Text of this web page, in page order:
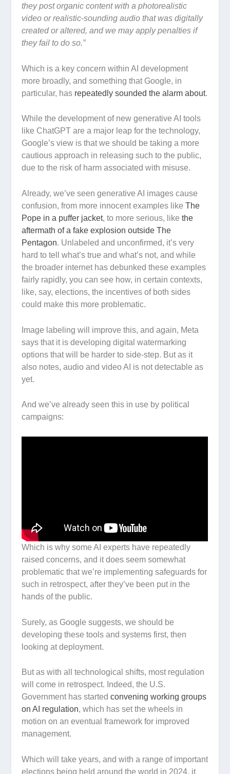
they post organic content with a photorealistic
video or realistic-sounding audio that was digitally
created or altered, and we may apply penalties if
they fail to do so.”
Which is a key concern within AI development
more broadly, and something that Google, in
particular, has repeatedly sounded the alarm about.
While the development of new generative AI tools
like ChatGPT are a major leap for the technology,
Google’s view is that we should be taking a more
cautious approach in releasing such to the public,
due to the risk of harm associated with misuse.
Already, we’ve seen generative AI images cause
confusion, from more innocent examples likeThe
Pope in a puffer jacket, to more serious, likethe
aftermath of a fake explosion outside The
Pentagon. Unlabeled and unconfirmed, it’s very
hard to tell what’s true and what’s not, and while
the broader internet has debunked these examples
fairly rapidly, you can see how, in certain contexts,
like, say, elections, the incentives of both sides
could make this more problematic.
Image labeling will improve this, and again, Meta
says that it is developing digital watermarking
options that will be harder to side-step. But as it
also notes, audio and video AI is not detectable as
yet.
And we’ve already seen this in use by political
campaigns:
Which is why some AI experts have repeatedly
raised concerns, and it does seem somewhat
problematic that we’re implementing safeguards for
such in retrospect, after they’ve been put in the
hands of the public.
Surely, as Google suggests, we should be
developing these tools and systems first, then
looking at deployment.
But as with all technological shifts, most regulation
will come in retrospect. Indeed, the U.S.
Government has startedconvening working groups
on AI regulation, which has set the wheels in
motion on an eventual framework for improved
management.
Which will take years, and with a range of important
elections being held around the world in 2024, it